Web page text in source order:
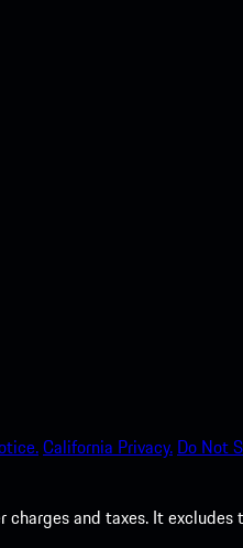
California Privacy. Do Not
and taxes. It